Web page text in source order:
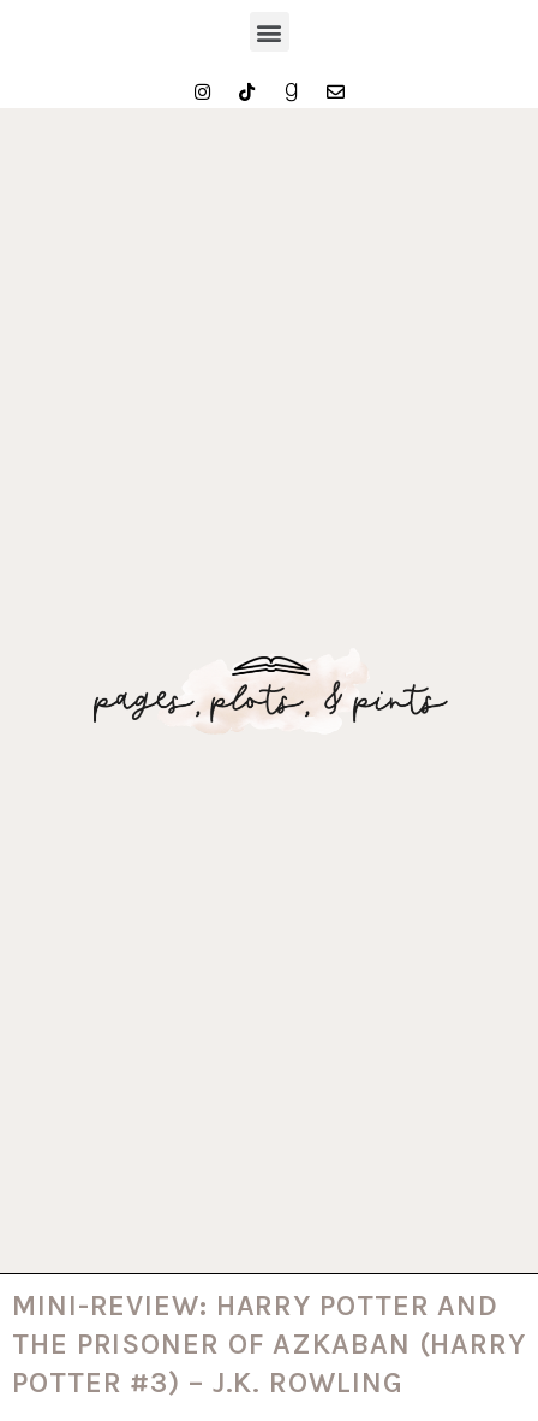
MINI-REVIEW: HARRY POTTER AND
THE PRISONER OF AZKABAN (HARRY
POTTER #3) – J.K. ROWLING